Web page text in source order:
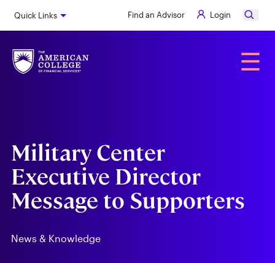
to
content
Quick Links Find an Advisor Login
☰
Military Center
Executive Director
Message to Supporters
News & Knowledge